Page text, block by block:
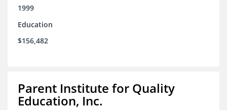
1999
Education
$156,482
Parent Institute for Quality
Education, Inc.